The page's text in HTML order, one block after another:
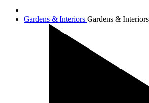
Gardens & Interiors Gardens & Interiors